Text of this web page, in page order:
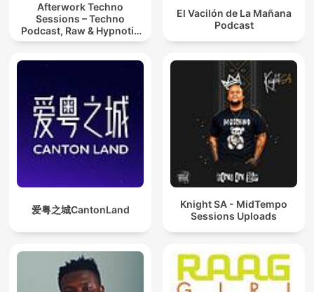
Afterwork Techno
Sessions – Techno
Podcast, Raw & Hypnotic
Techno Mixes
El Vacilón de La Mañana
Podcast
爱粤之城CantonLand
Knight SA - MidTempo
Sessions Uploads